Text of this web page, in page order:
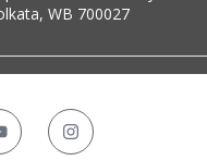
WB 700027